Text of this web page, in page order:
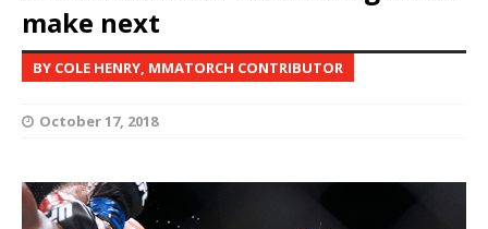
make next
BY COLE HENRY, MMATORCH CONTRIBUTOR
October 17, 2018